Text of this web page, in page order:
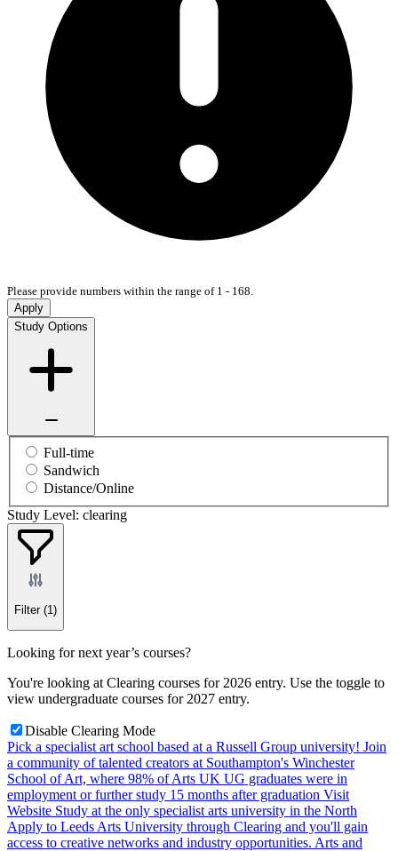
Please provide numbers within the range of 1 - 168.
Apply
Study Options
Full-time
Sandwich
Distance/Online
Study Level: clearing
Filter (1)
Looking for next year’s courses?
You're looking at Clearing courses for 2026 entry. Use the toggle to
view undergraduate courses for 2027 entry.
Disable Clearing Mode
Pick a specialist art school based at a Russell Group university! Join
a community of talented creators at Southampton's Winchester
School of Art, where 98% of Arts UK UG graduates were in
employment or further study 15 months after graduation Visit
Website Study at the only specialist arts university in the North
Apply to Leeds Arts University through Clearing and you'll gain
access to creative networks and industry opportunities. Arts and